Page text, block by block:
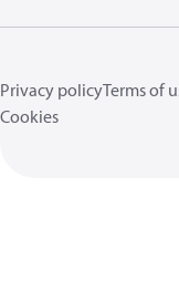
Privacy policyTerms of
Cookies